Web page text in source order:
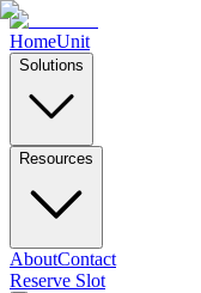
HomeUnit
Solutions
Resources
AboutContact
Reserve Slot